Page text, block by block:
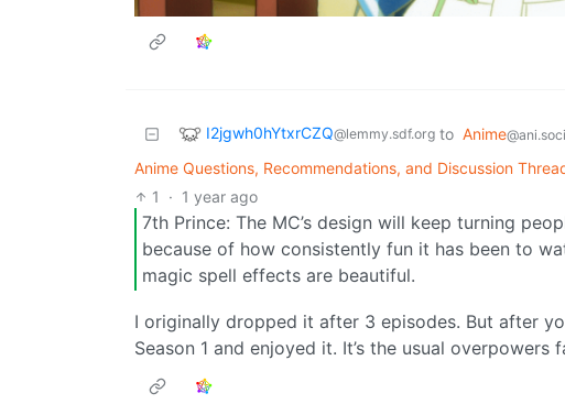
I2jgwh0hYtxrCZQ@lemmy.sdf.org to Anime
Anime Questions, Recommendations, and Discussion
1 · 1 year ago
7th Prince: The MC’s design will keep turning
because of how consistently fun it has been to
magic spell effects are beautiful.
I originally dropped it after 3 episodes. But after
Season 1 and enjoyed it. It’s the usual